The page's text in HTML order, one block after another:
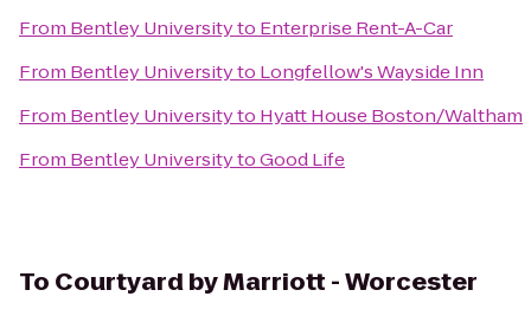
From Bentley Universityto Enterprise Rent-A-Car
From Bentley Universityto Longfellow's Wayside Inn
From Bentley Universityto Hyatt House Boston/Waltham
From Bentley UniversitytoGood Life
To Courtyard by Marriott - Worcester